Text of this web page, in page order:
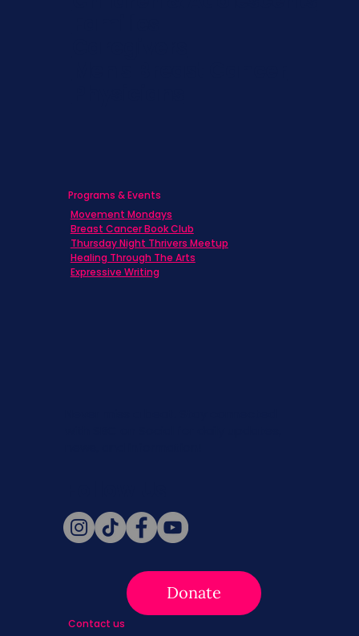
Donate
Programs & Events
Movement Mondays
Breast Cancer Book Club
Thursday Night Thrivers Meetup
Healing Through The Arts
Expressive Writing
Contact us